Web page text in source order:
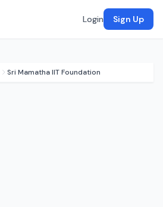
Login Sign Up
Sri Mamatha IIT Foundation